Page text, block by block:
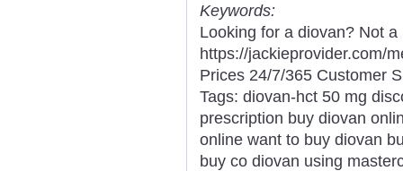
Keywords:
Looking for a diovan? Not
https://jackieprovider.com/
Prices 24/7/365 Customer
Tags: diovan-hct 50 mg
prescription buy diovan
online want to buy diovan
buy co diovan using